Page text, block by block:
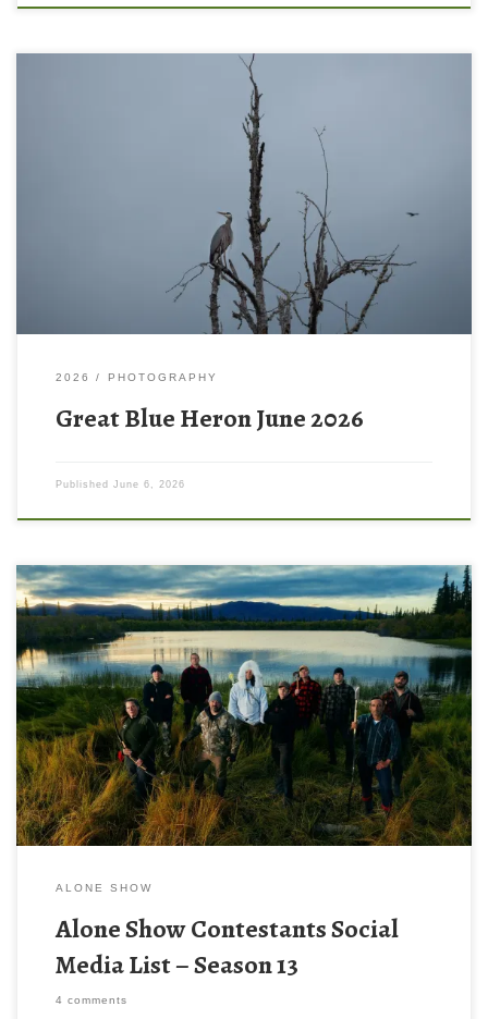
2026 PHOTOGRAPHY
Great Blue Heron June 2026
Published June 6, 2026
It’s the most wonderful time of the year! ALONE season! Season
13 of Alone airs on the History Channel on Wednesday, June
17th, 2026 at 9/8c. If for some reason you haven’t seen the
other seasons here is what Alone is about – 10 people are
dropped off out into the middle of nowhere to survive AND […]
ALONE SHOW
Alone Show Contestants Social
Media List – Season 13
4 comments